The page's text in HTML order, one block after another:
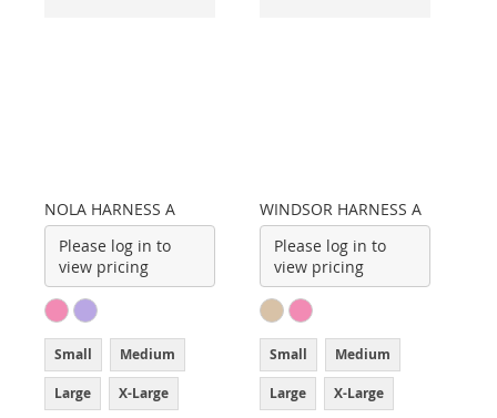
NOLA HARNESS A
Please log in to
view pricing
Small Medium
Large X-Large
WINDSOR HARNESS A
Please log in to
view pricing
Small Medium
Large X-Large